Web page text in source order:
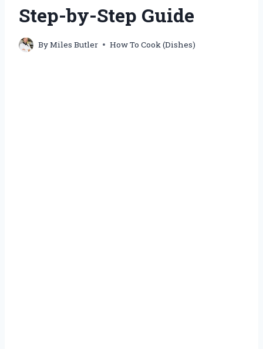
Step-by-Step Guide
ByMiles Butler How To Cook (Dishes)